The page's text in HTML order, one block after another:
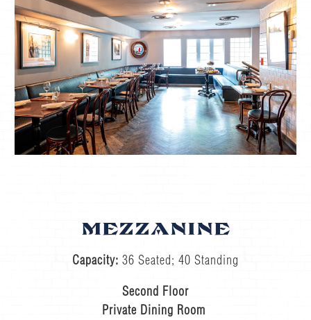
MEZZANINE
Capacity: 36 Seated; 40 Standing
Second Floor
Private Dining Room